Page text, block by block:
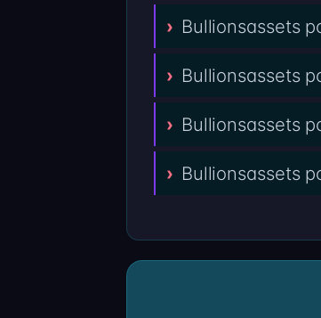
Bullionsassets
Bullionsassets
Bullionsassets
Bullionsassets